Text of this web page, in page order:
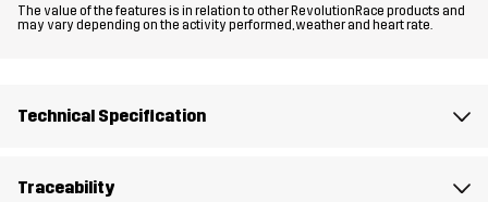
Material 1 100% Polyester (Recycled)
Backside
The value of the features is in relation to other RevolutionRace products and
may vary depending on the activity performed, weather and heart rate.
Technical Specification
Traceability